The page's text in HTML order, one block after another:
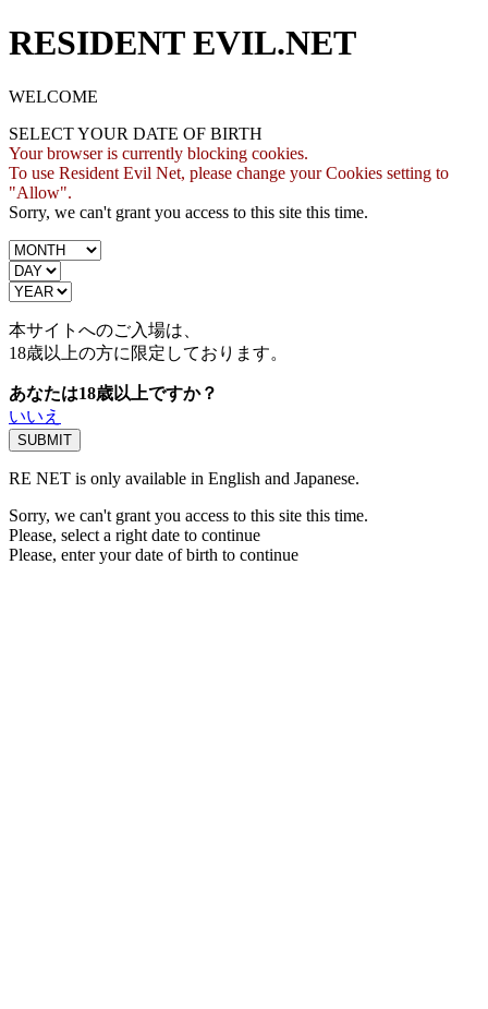
RESIDENT EVIL.NET
WELCOME
SELECT YOUR DATE OF BIRTH
Your browser is currently blocking cookies.
To use Resident Evil Net, please change your Cookies setting to
"Allow".
Sorry, we can't grant you access to this site this time.
本サイトへのご入場は、
18歳以上の方に限定しております。
あなたは18歳以上ですか？
いいえ
RE NET is only available in English and Japanese.
Sorry, we can't grant you access to this site this time.
Please, select a right date to continue
Please, enter your date of birth to continue